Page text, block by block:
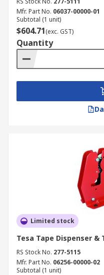
Mfr. Part No. 06037-00000-01
Subtotal (1 unit)
$604.71(exc. GST)
Quantity
Limited stock
Tesa Tape Dispenser &
RS Stock No. 277-5115
Mfr. Part No. 06256-00000-02
Subtotal (1 unit)